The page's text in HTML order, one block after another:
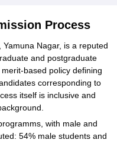
Process
Nagar, is a reputed
and postgraduate
based policy defining
corresponding to
itself is inclusive and
with male and
54% male students and